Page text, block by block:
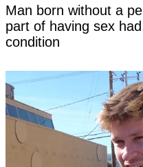
Man born without a
part of having sex
condition